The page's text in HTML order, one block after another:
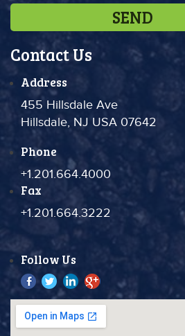
Contact Us
Address
455 Hillsdale Ave
Hillsdale, NJ USA 07642
Phone
+1.201.664.4000
Fax
+1.201.664.3222
Follow Us